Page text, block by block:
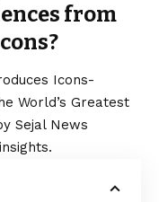
from
Icons-
World’s Greatest
Sejal News